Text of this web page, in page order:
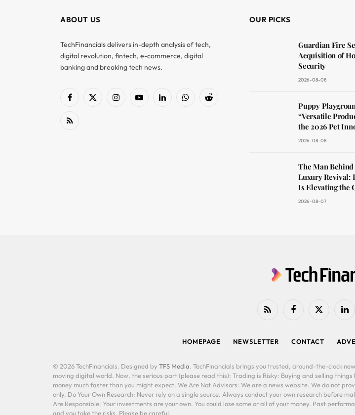
ABOUT US
TechFinancials delivers in-depth analysis of tech,
digital revolution, fintech, e-commerce, digital
banking and breaking tech news.
Facebook
X
InstagramYouTubeLinkedInWhatsAppReddit
RSS
OUR PICKS
Guardian Fire
Acquisition of
Security
2026-08-08
Puppy
“Versatile
the 2026 Pet
2026-08-08
The Man Behind
Luxury Revival:
Is Elevating the
2026-08-07
RSS FacebookX
HOMEPAGE NEWSLETTER CONTACT
© 2026 TechFinancials. Designed by TFS Media. TechFinancials brings you trusted, around-the-clock
moving digital world. Now, the serious part (please read this): Trading is Risky: Buying and selling
money much faster than you might expect. We Are Not Advisors: We are a news website. We do not
only. Do Your Own Research: Never rely on a single source. Always conduct your own research before
Are Responsible: Your investments are your own. You could lose some or all of your money. Past
and you take the risks. Please be careful.